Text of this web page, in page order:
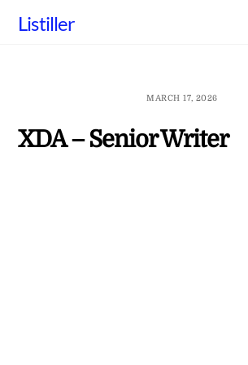
Listiller
MARCH 17, 2026
XDA – Senior Writer